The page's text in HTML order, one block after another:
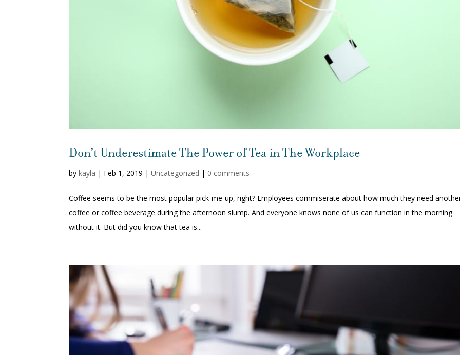
Don’t Underestimate The Power of Tea in The Workplace
bykayla | Feb 1, 2019 |Uncategorized | 0 comments
Coffee seems to be the most popular pick-me-up, right? Employees commiserate about how much they need
coffee or coffee beverage during the afternoon slump. And everyone knows none of us can function in the morning
without it. But did you know that tea is...